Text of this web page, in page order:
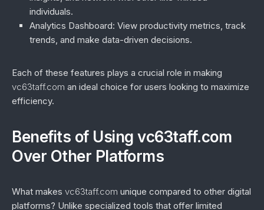
individuals.
Analytics Dashboard: View productivity metrics, track
trends, and make data-driven decisions.
Each of these features plays a crucial role in making
vc63taff.com an ideal choice for users looking to maximize
efficiency.
Benefits of Using vc63taff.com
Over Other Platforms
What makes vc63taff.com unique compared to other digital
platforms? Unlike specialized tools that offer limited